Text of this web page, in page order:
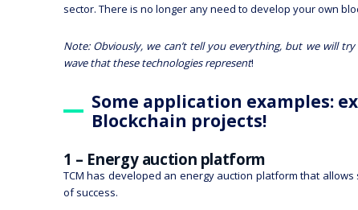
sector. There is no longer any need to develop your own
Note: Obviously, we can’t tell you everything, but we will
wave that these technologies represent!
Some application examples:
Blockchain projects!
1 – Energy auction platform
TCM has developed an energy auction platform that
of success.